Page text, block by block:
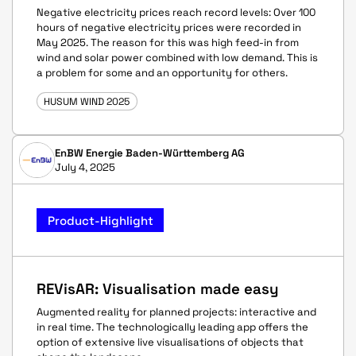
Negative electricity prices reach record levels: Over 100
hours of negative electricity prices were recorded in
May 2025. The reason for this was high feed-in from
wind and solar power combined with low demand. This is
a problem for some and an opportunity for others.
HUSUM WIND 2025
EnBW Energie Baden-Württemberg AG
July 4, 2025
Product-Highlight
REVisAR: Visualisation made easy
Augmented reality for planned projects: interactive and
in real time. The technologically leading app offers the
option of extensive live visualisations of objects that